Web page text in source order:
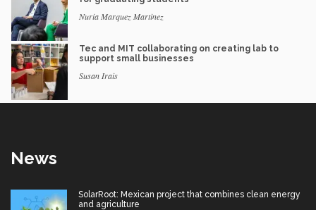
Nuria Marquez Martinez
Tec and MIT collaborating on creating lab to
support small businesses
Susan Irais
News
SolarRoot: Mexican project that combines clean energy
and agriculture